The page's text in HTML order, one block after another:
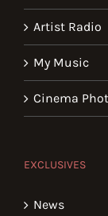
Artist Radio
My Music
Cinema
EXCLUSIVES
News